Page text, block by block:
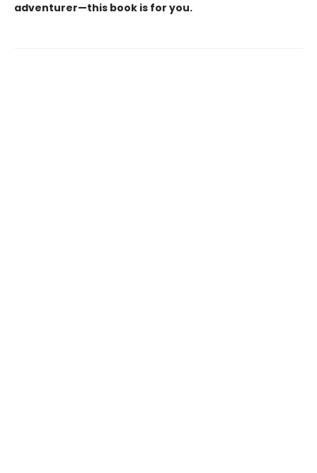
adventurer—this book is for you.